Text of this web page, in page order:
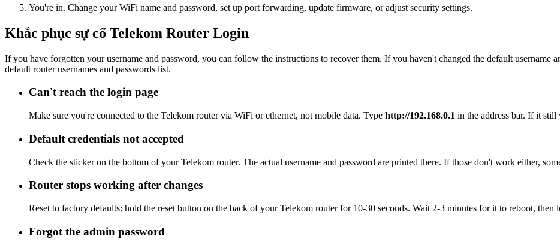
You're in. Change your WiFi name and password, set up port forwarding, update firmware, or adjust security settings.
Khắc phục sự cố Telekom Router Login
If you have forgotten your username and password, you can follow the instructions to recover them. If you haven't changed the default username
default router usernames and passwords list.
Can't reach the login page
Make sure you're connected to the Telekom router via WiFi or ethernet, not mobile data. Type http://192.168.0.1 in the address bar. If it
Default credentials not accepted
Check the sticker on the bottom of your Telekom router. The actual username and password are printed there. If those don't work either,
Router stops working after changes
Reset to factory defaults: hold the reset button on the back of your Telekom router for 10-30 seconds. Wait 2-3 minutes for it to reboot, then
Forgot the admin password